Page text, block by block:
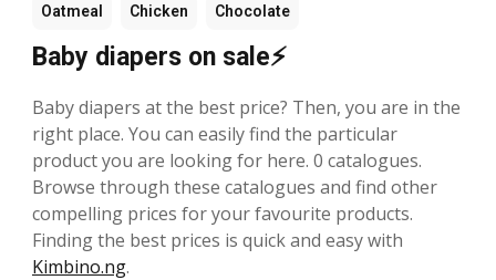
Oatmeal Chicken Chocolate
Baby diapers on sale⚡
Baby diapers at the best price? Then, you are in the
right place. You can easily find the particular
product you are looking for here. 0 catalogues.
Browse through these catalogues and find other
compelling prices for your favourite products.
Finding the best prices is quick and easy with
Kimbino.ng.